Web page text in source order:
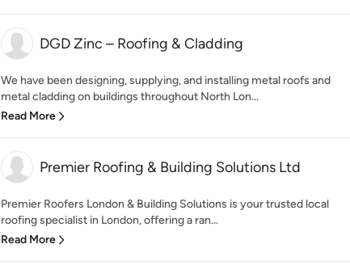
DGD Zinc – Roofing & Cladding
We have been designing, supplying, and installing metal roofs and
metal cladding on buildings throughout North Lon...
Read More
Premier Roofing & Building Solutions Ltd
Premier Roofers London & Building Solutions is your trusted local
roofing specialist in London, offering a ran...
Read More